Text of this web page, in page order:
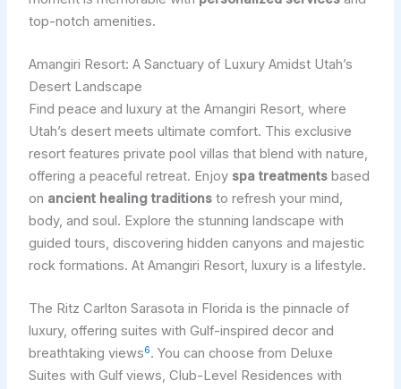
top-notch amenities.
Amangiri Resort: A Sanctuary of Luxury Amidst Utah’s
Desert Landscape
Find peace and luxury at the Amangiri Resort, where
Utah’s desert meets ultimate comfort. This exclusive
resort features private pool villas that blend with nature,
offering a peaceful retreat. Enjoy spa treatmentsbased
on ancient healing traditionsto refresh your mind,
body, and soul. Explore the stunning landscape with
guided tours, discovering hidden canyons and majestic
rock formations. At Amangiri Resort, luxury is a lifestyle.
The Ritz Carlton Sarasota in Florida is the pinnacle of
luxury, offering suites with Gulf-inspired decor and
breathtaking views6. You can choose from Deluxe
Suites with Gulf views, Club-Level Residences with